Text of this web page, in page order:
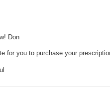
Don
for you to purchase your